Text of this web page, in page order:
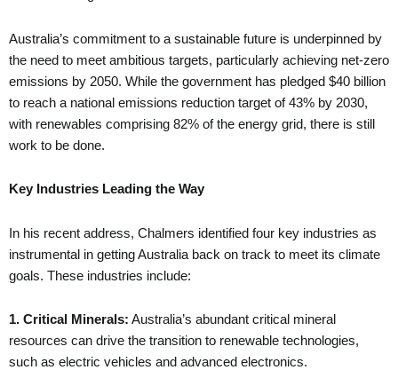
Australia’s commitment to a sustainable future is underpinned by
the need to meet ambitious targets, particularly achieving net-zero
emissions by 2050. While the government has pledged $40 billion
to reach a national emissions reduction target of 43% by 2030,
with renewables comprising 82% of the energy grid, there is still
work to be done.
Key Industries Leading the Way
In his recent address, Chalmers identified four key industries as
instrumental in getting Australia back on track to meet its climate
goals. These industries include:
1. Critical Minerals: Australia’s abundant critical mineral
resources can drive the transition to renewable technologies,
such as electric vehicles and advanced electronics.